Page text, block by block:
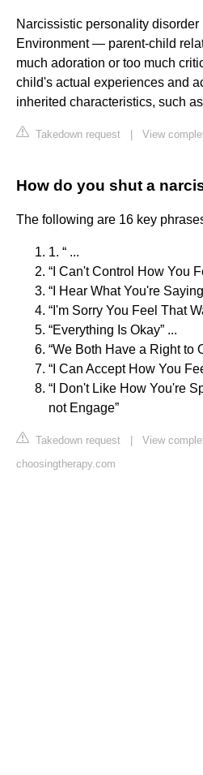
Narcissistic personality disorder
Environment — parent-child
much adoration or too much
child's actual experiences and
inherited characteristics, such
Takedown request View
How do you shut a
The following are 16 key
1. “ ...
“I Can't Control How You
“I Hear What You're
“I'm Sorry You Feel That
“Everything Is Okay” ...
“We Both Have a Right to
“I Can Accept How You
“I Don't Like How You're
not Engage”
Takedown request
View
choosingtherapy.com